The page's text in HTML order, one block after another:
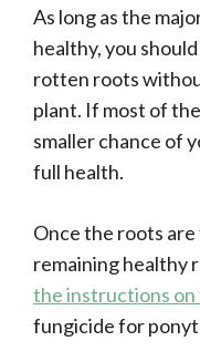
As long as the
healthy, you
rotten roots
plant. If most of
smaller chance of
full health.
Once the roots
remaining healthy
the instructions on
fungicide for